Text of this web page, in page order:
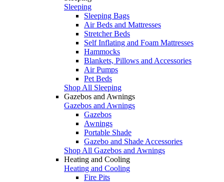
Sleeping
Sleeping Bags
Air Beds and Mattresses
Stretcher Beds
Self Inflating and Foam Mattresses
Hammocks
Blankets, Pillows and Accessories
Air Pumps
Pet Beds
Shop All Sleeping
Gazebos and Awnings
Gazebos and Awnings
Gazebos
Awnings
Portable Shade
Gazebo and Shade Accessories
Shop All Gazebos and Awnings
Heating and Cooling
Heating and Cooling
Fire Pits